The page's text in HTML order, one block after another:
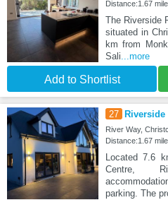
Distance:1.67
The Riverside
situated in
km from
Sali...more
Add to Shortlist
27 Riverside
River Way,
Distance:1.67
Located 7.6
Centre,
parking. The